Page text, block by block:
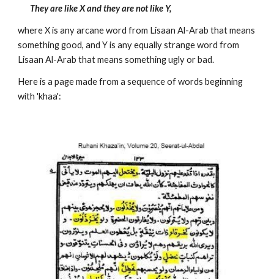
They are like X and they are not like Y,
where X is any arcane word from Lisaan Al-Arab that means
something good, and Y is any equally strange word from
Lisaan Al-Arab that means something ugly or bad.
Here is a page made from a sequence of words beginning
with 'khaa':